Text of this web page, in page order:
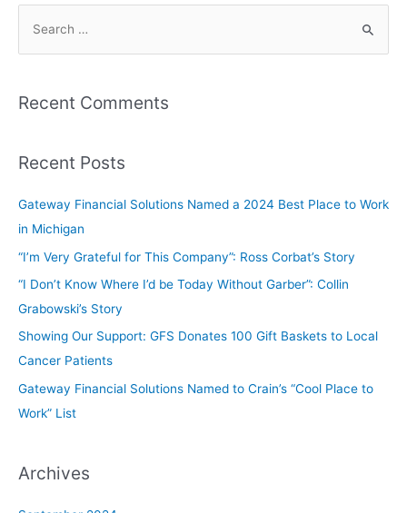
Recent Comments
Recent Posts
Gateway Financial Solutions Named a 2024 Best Place to Work
in Michigan
“I’m Very Grateful for This Company”: Ross Corbat’s Story
“I Don’t Know Where I’d be Today Without Garber”: Collin
Grabowski’s Story
Showing Our Support: GFS Donates 100 Gift Baskets to Local
Cancer Patients
Gateway Financial Solutions Named to Crain’s “Cool Place to
Work” List
Archives